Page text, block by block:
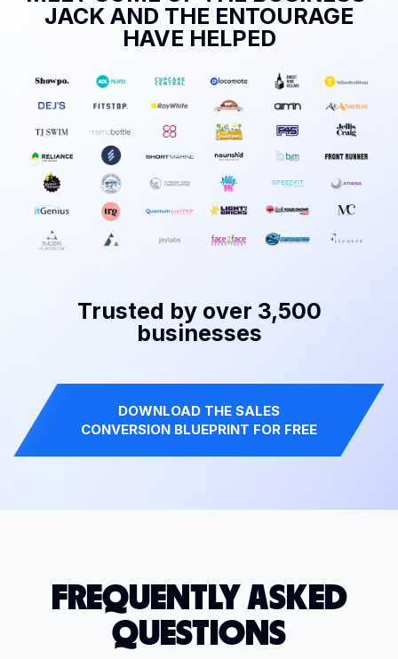
JACK AND THE ENTOURAGE
HAVE HELPED
Trusted by over 3,500
businesses
DOWNLOAD THE SALES
CONVERSION BLUEPRINT FOR FREE
FREQUENTLY ASKED
QUESTIONS